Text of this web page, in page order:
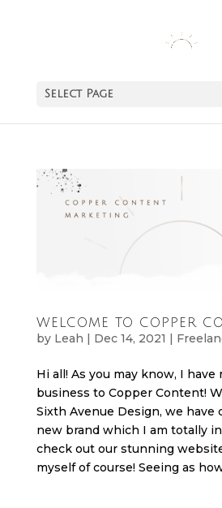
Select Page
WELCOME TO COPPER
by Leah Dec 14, 2021
Hi all! As you may know, I have
business to Copper Content!
Sixth Avenue Design, we have
new brand which I am totally
check out our stunning
myself of course! Seeing as